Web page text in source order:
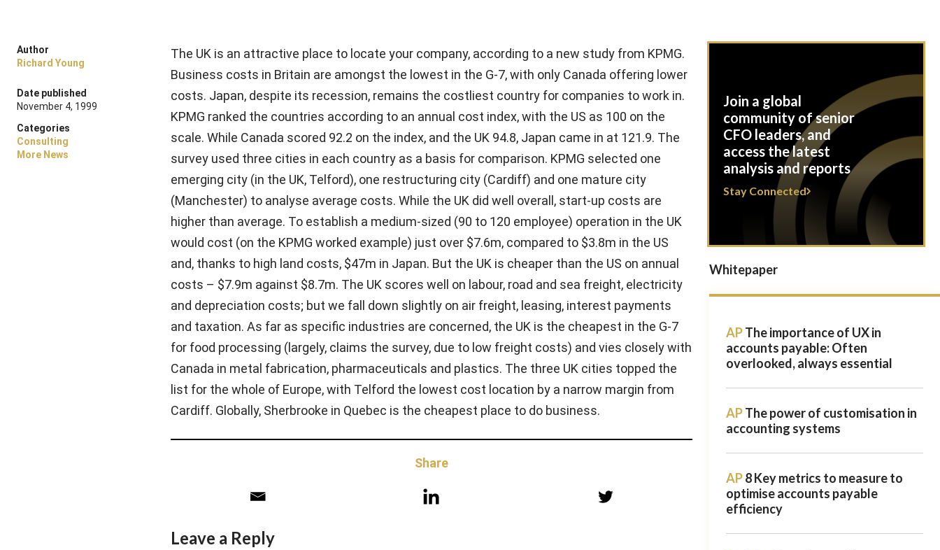
Author
Richard Young
Date published
November 4, 1999
Categories
Consulting
More News
The UK is an attractive place to locate your company, according to a new study from KPMG.
Business costs in Britain are amongst the lowest in the G-7, with only Canada offering lower
costs. Japan, despite its recession, remains the costliest country for companies to work in.
KPMG ranked the countries according to an annual cost index, with the US as 100 on the
scale. While Canada scored 92.2 on the index, and the UK 94.8, Japan came in at 121.9. The
survey used three cities in each country as a basis for comparison. KPMG selected one
emerging city (in the UK, Telford), one restructuring city (Cardiff) and one mature city
(Manchester) to analyse average costs. While the UK did well overall, start-up costs are
higher than average. To establish a medium-sized (90 to 120 employee) operation in the UK
would cost (on the KPMG worked example) just over $7.6m, compared to $3.8m in the US
and, thanks to high land costs, $47m in Japan. But the UK is cheaper than the US on annual
costs – $7.9m against $8.7m. The UK scores well on labour, road and sea freight, electricity
and depreciation costs; but we fall down slightly on air freight, leasing, interest payments
and taxation. As far as specific industries are concerned, the UK is the cheapest in the G-7
for food processing (largely, claims the survey, due to low freight costs) and vies closely with
Canada in metal fabrication, pharmaceuticals and plastics. The three UK cities topped the
list for the whole of Europe, with Telford the lowest cost location by a narrow margin from
Cardiff. Globally, Sherbrooke in Quebec is the cheapest place to do business.
Share
Leave a Reply
Join a global
community of senior
CFO leaders, and
access the latest
analysis and reports
Stay Connected
Whitepaper
APThe importance of UX in
accounts payable: Often
overlooked, always essential
APThe power of customisation in
accounting systems
AP8 Key metrics to measure to
optimise accounts payable
efficiency